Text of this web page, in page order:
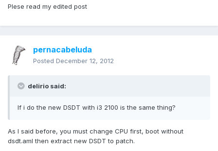
Plese read my edited post
pernacabeluda
Posted December 12, 2012
delirio said:
If i do the new DSDT with i3 2100 is the same thing?
As I said before, you must change CPU first, boot without
dsdt.aml then extract new DSDT to patch.